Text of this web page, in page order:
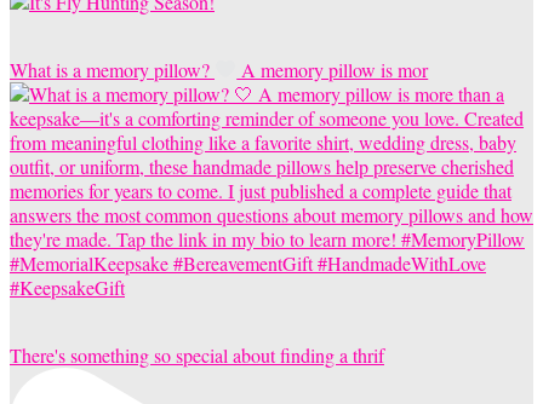
What is a memory pillow? A memory pillow is mor
There's something so special about finding a thrif